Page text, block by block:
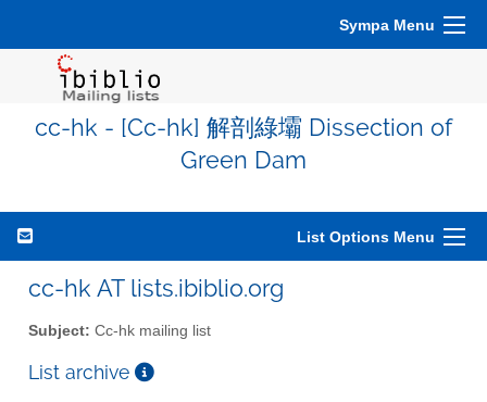
Sympa Menu
cc-hk - [Cc-hk] 解剖綠壩 Dissection of
Green Dam
List Options Menu
cc-hk AT lists.ibiblio.org
Subject: Cc-hk mailing list
List archive